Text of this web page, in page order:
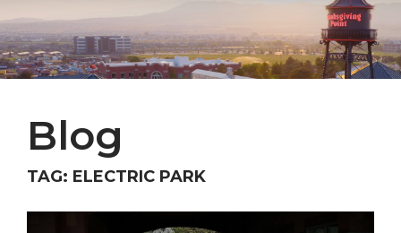
Blog
TAG: ELECTRIC PARK